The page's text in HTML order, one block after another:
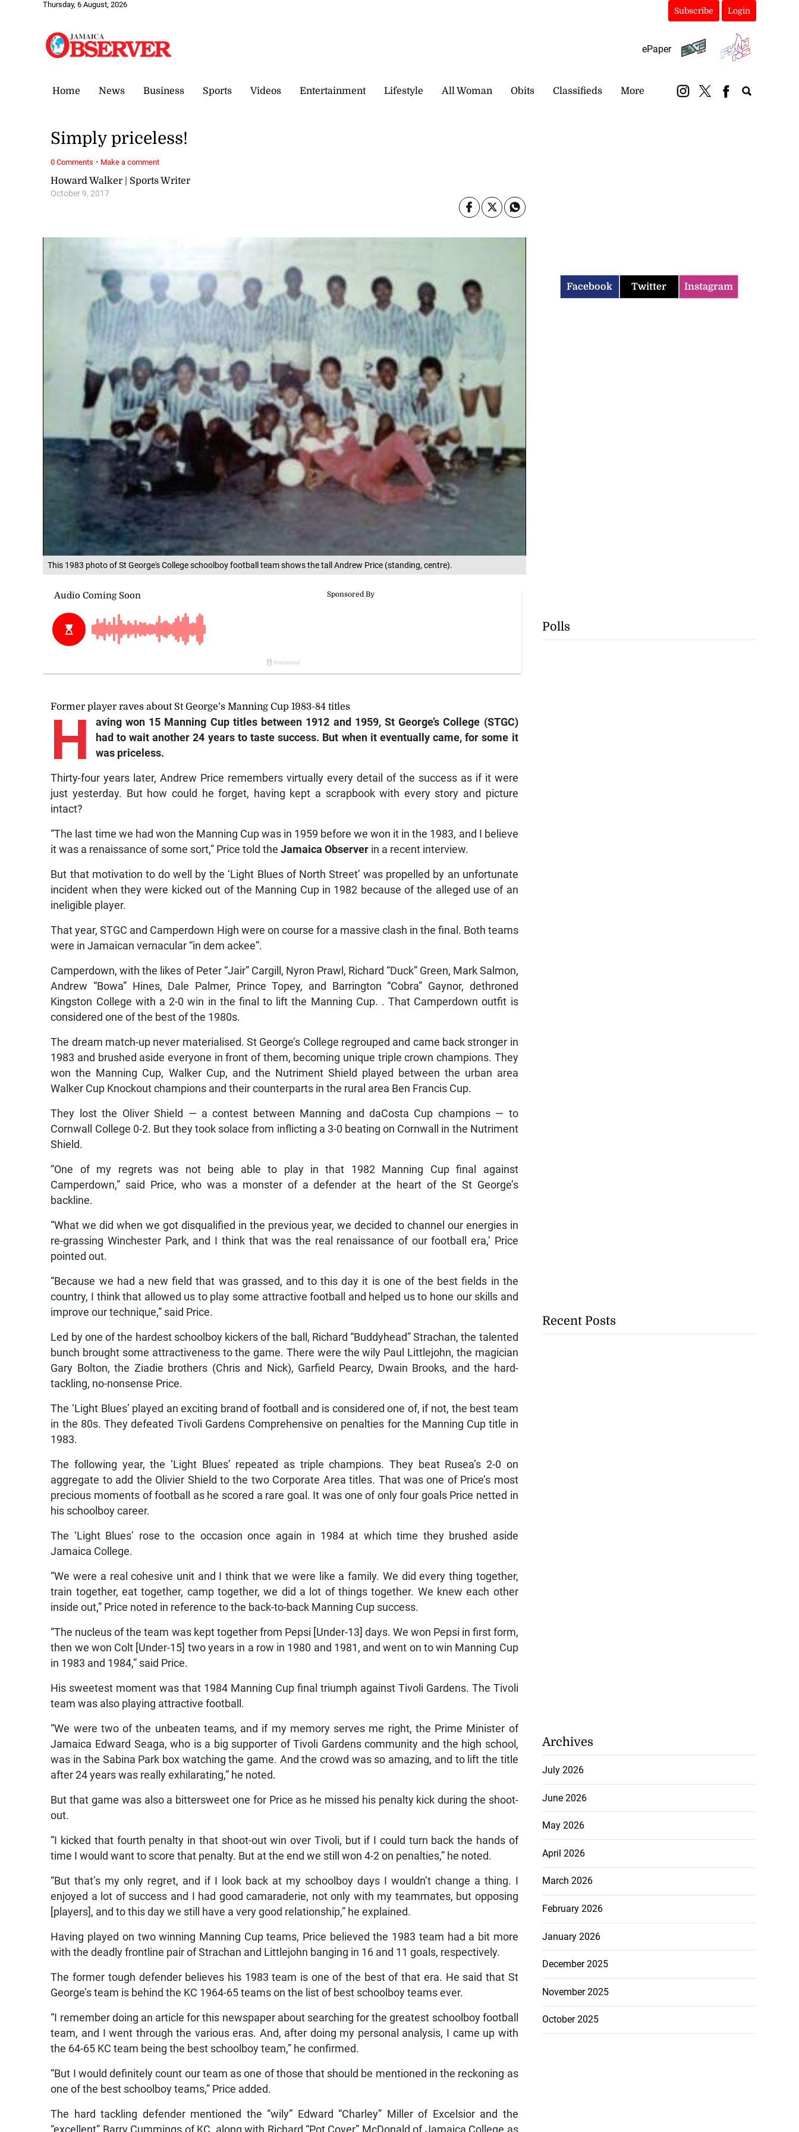
Thursday, 6 August, 2026
Subscribe Login
ePaper
Home News Business Sports Videos Entertainment Lifestyle All Woman Obits Classifieds More
This 1983 photo of St George's College schoolboy football team shows the tall Andrew Price (standing, centre).
Howard Walker | Sports Writer
October 9, 2017
Simply priceless!
Former player raves about St George’s Manning Cup 1983-84 titles
H
aving won 15 Manning Cup titles between 1912 and 1959, St George’s College (STGC)
had to wait another 24 years to taste success. But when it eventually came, for some it
was priceless.
Thirty-four years later, Andrew Price remembers virtually every detail of the success as if it were
just yesterday. But how could he forget, having kept a scrapbook with every story and picture
intact?
“The last time we had won the Manning Cup was in 1959 before we won it in the 1983, and I believe
it was a renaissance of some sort,” Price told theJamaica Observer in a recent interview.
But that motivation to do well by the ‘Light Blues of North Street’ was propelled by an unfortunate
incident when they were kicked out of the Manning Cup in 1982 because of the alleged use of an
ineligible player.
That year, STGC and Camperdown High were on course for a massive clash in the final. Both teams
were in Jamaican vernacular “in dem ackee”.
Camperdown, with the likes of Peter “Jair” Cargill, Nyron Prawl, Richard “Duck” Green, Mark Salmon,
Andrew “Bowa” Hines, Dale Palmer, Prince Topey, and Barrington “Cobra” Gaynor, dethroned
Kingston College with a 2-0 win in the final to lift the Manning Cup. . That Camperdown outfit is
considered one of the best of the 1980s.
The dream match-up never materialised. St George’s College regrouped and came back stronger in
1983 and brushed aside everyone in front of them, becoming unique triple crown champions. They
won the Manning Cup, Walker Cup, and the Nutriment Shield played between the urban area
Walker Cup Knockout champions and their counterparts in the rural area Ben Francis Cup.
They lost the Oliver Shield — a contest between Manning and daCosta Cup champions — to
Cornwall College 0-2. But they took solace from inflicting a 3-0 beating on Cornwall in the Nutriment
Shield.
“One of my regrets was not being able to play in that 1982 Manning Cup final against
Camperdown,” said Price, who was a monster of a defender at the heart of the St George’s
backline.
“What we did when we got disqualified in the previous year, we decided to channel our energies in
re-grassing Winchester Park, and I think that was the real renaissance of our football era,’ Price
pointed out.
“Because we had a new field that was grassed, and to this day it is one of the best fields in the
country, I think that allowed us to play some attractive football and helped us to hone our skills and
improve our technique,” said Price.
Led by one of the hardest schoolboy kickers of the ball, Richard “Buddyhead” Strachan, the talented
bunch brought some attractiveness to the game. There were the wily Paul Littlejohn, the magician
Gary Bolton, the Ziadie brothers (Chris and Nick), Garfield Pearcy, Dwain Brooks, and the hard-
tackling, no-nonsense Price.
The ‘Light Blues’ played an exciting brand of football and is considered one of, if not, the best team
in the 80s. They defeated Tivoli Gardens Comprehensive on penalties for the Manning Cup title in
1983.
The following year, the ‘Light Blues’ repeated as triple champions. They beat Rusea’s 2-0 on
aggregate to add the Olivier Shield to the two Corporate Area titles. That was one of Price’s most
precious moments of football as he scored a rare goal. It was one of only four goals Price netted in
his schoolboy career.
The ‘Light Blues’ rose to the occasion once again in 1984 at which time they brushed aside
Jamaica College.
“We were a real cohesive unit and I think that we were like a family. We did every thing together,
train together, eat together, camp together, we did a lot of things together. We knew each other
inside out,” Price noted in reference to the back-to-back Manning Cup success.
“The nucleus of the team was kept together from Pepsi [Under-13] days. We won Pepsi in first form,
then we won Colt [Under-15] two years in a row in 1980 and 1981, and went on to win Manning Cup
in 1983 and 1984,” said Price.
His sweetest moment was that 1984 Manning Cup final triumph against Tivoli Gardens. The Tivoli
team was also playing attractive football.
“We were two of the unbeaten teams, and if my memory serves me right, the Prime Minister of
Jamaica Edward Seaga, who is a big supporter of Tivoli Gardens community and the high school,
was in the Sabina Park box watching the game. And the crowd was so amazing, and to lift the title
after 24 years was really exhilarating,” he noted.
But that game was also a bittersweet one for Price as he missed his penalty kick during the shoot-
out.
“I kicked that fourth penalty in that shoot-out win over Tivoli, but if I could turn back the hands of
time I would want to score that penalty. But at the end we still won 4-2 on penalties,” he noted.
“But that’s my only regret, and if I look back at my schoolboy days I wouldn’t change a thing. I
enjoyed a lot of success and I had good camaraderie, not only with my teammates, but opposing
[players], and to this day we still have a very good relationship,” he explained.
Having played on two winning Manning Cup teams, Price believed the 1983 team had a bit more
with the deadly frontline pair of Strachan and Littlejohn banging in 16 and 11 goals, respectively.
The former tough defender believes his 1983 team is one of the best of that era. He said that St
George’s team is behind the KC 1964-65 teams on the list of best schoolboy teams ever.
“I remember doing an article for this newspaper about searching for the greatest schoolboy football
team, and I went through the various eras. And, after doing my personal analysis, I came up with
the 64-65 KC team being the best schoolboy team,” he confirmed.
“But I would definitely count our team as one of those that should be mentioned in the reckoning as
one of the best schoolboy teams,” Price added.
The hard tackling defender mentioned the “wily” Edward “Charley” Miller of Excelsior and the
0 Comments · Make a comment
Facebook Twitter Instagram
Polls
Recent Posts
Archives
July 2026
June 2026
May 2026
April 2026
March 2026
February 2026
January 2026
December 2025
November 2025
October 2025